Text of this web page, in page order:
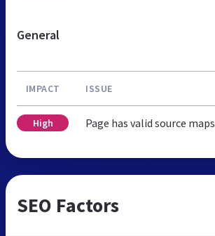
General
IMPACT ISSUE
High Page has valid source maps
SEO Factors